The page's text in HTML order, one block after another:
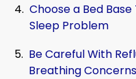
Choose a Bed
Sleep Problem
Be Careful With
Breathing Concerns